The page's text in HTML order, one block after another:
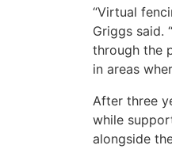
“Virtual
Griggs said.
through the
in areas
After three
while
alongside